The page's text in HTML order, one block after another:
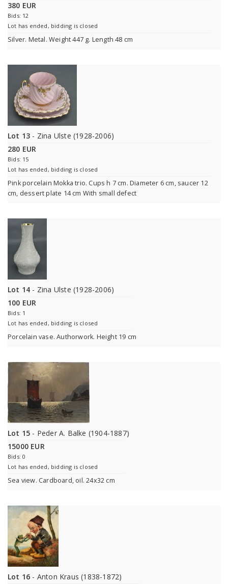
380 EUR
Bids: 12
Lot has ended, bidding is closed
Silver. Меtal. Weight 447 g. Length 48 cm
Lot 13 - Zina Ulste (1928-2006)
280 EUR
Bids: 15
Lot has ended, bidding is closed
Pink porcelain Mokka trio. Cups h 7 cm. Diameter 6 cm, saucer 12
cm, dessert plate 14 cm With small defect
Lot 14 - Zina Ulste (1928-2006)
100 EUR
Bids: 1
Lot has ended, bidding is closed
Porcelain vase. Authorwork. Height 19 cm
Lot 15 - Peder A. Balke (1904-1887)
15000 EUR
Bids: 0
Lot has ended, bidding is closed
Sea view. Cardboard, oil. 24x32 cm
Lot 16 - Anton Kraus (1838-1872)